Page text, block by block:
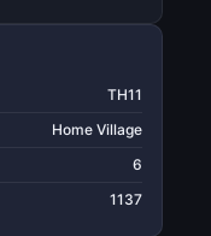
TH11
Home Village
6
1137